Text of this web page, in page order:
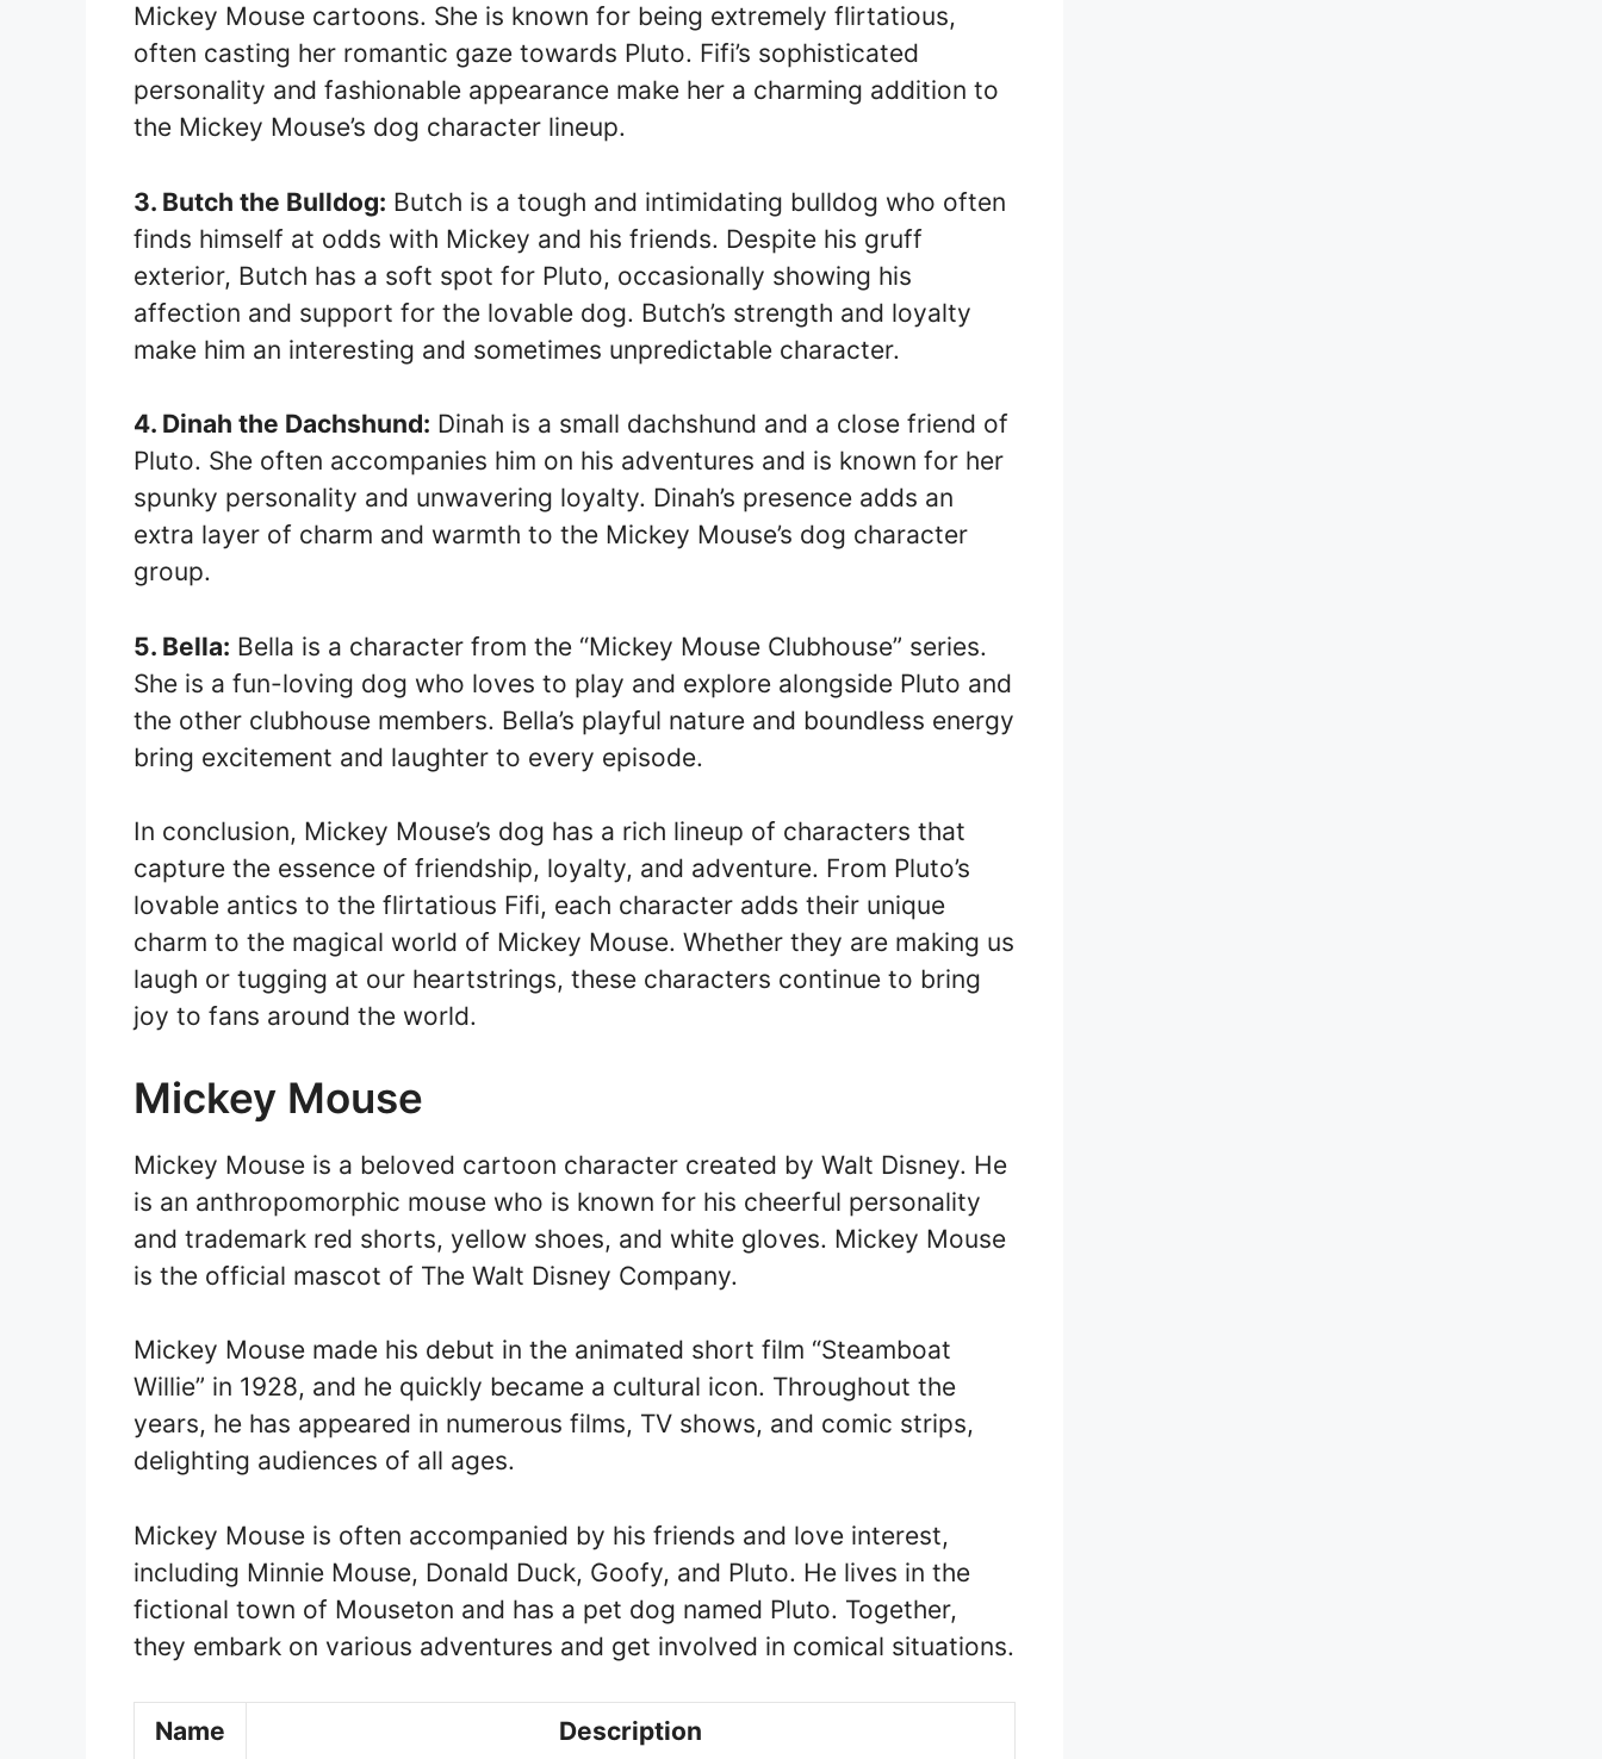
Mickey Mouse cartoons. She is known for being extremely flirtatious,
often casting her romantic gaze towards Pluto. Fifi’s sophisticated
personality and fashionable appearance make her a charming addition to
the Mickey Mouse’s dog character lineup.
3. Butch the Bulldog: Butch is a tough and intimidating bulldog who often
finds himself at odds with Mickey and his friends. Despite his gruff
exterior, Butch has a soft spot for Pluto, occasionally showing his
affection and support for the lovable dog. Butch’s strength and loyalty
make him an interesting and sometimes unpredictable character.
4. Dinah the Dachshund: Dinah is a small dachshund and a close friend of
Pluto. She often accompanies him on his adventures and is known for her
spunky personality and unwavering loyalty. Dinah’s presence adds an
extra layer of charm and warmth to the Mickey Mouse’s dog character
group.
5. Bella: Bella is a character from the “Mickey Mouse Clubhouse” series.
She is a fun-loving dog who loves to play and explore alongside Pluto and
the other clubhouse members. Bella’s playful nature and boundless energy
bring excitement and laughter to every episode.
In conclusion, Mickey Mouse’s dog has a rich lineup of characters that
capture the essence of friendship, loyalty, and adventure. From Pluto’s
lovable antics to the flirtatious Fifi, each character adds their unique
charm to the magical world of Mickey Mouse. Whether they are making us
laugh or tugging at our heartstrings, these characters continue to bring
joy to fans around the world.
Mickey Mouse
Mickey Mouse is a beloved cartoon character created by Walt Disney. He
is an anthropomorphic mouse who is known for his cheerful personality
and trademark red shorts, yellow shoes, and white gloves. Mickey Mouse
is the official mascot of The Walt Disney Company.
Mickey Mouse made his debut in the animated short film “Steamboat
Willie” in 1928, and he quickly became a cultural icon. Throughout the
years, he has appeared in numerous films, TV shows, and comic strips,
delighting audiences of all ages.
Mickey Mouse is often accompanied by his friends and love interest,
including Minnie Mouse, Donald Duck, Goofy, and Pluto. He lives in the
fictional town of Mouseton and has a pet dog named Pluto. Together,
they embark on various adventures and get involved in comical situations.
Name Description